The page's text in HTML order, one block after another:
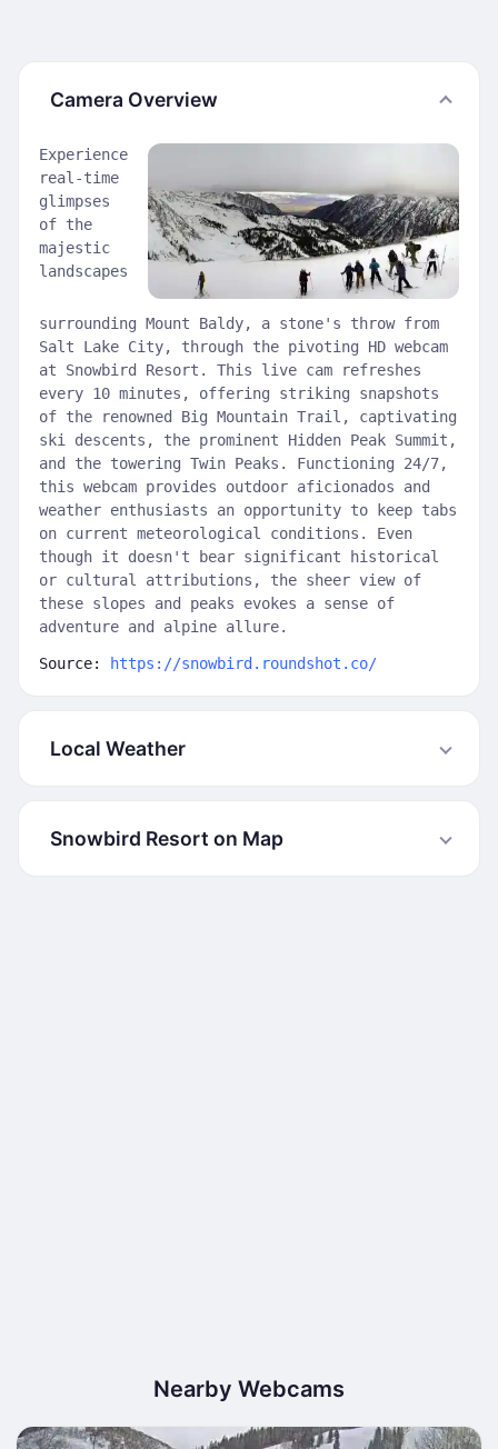
Camera Overview
Experience
real-time
glimpses
of the
majestic
landscapes
surrounding Mount Baldy, a stone's throw from
Salt Lake City, through the pivoting HD webcam
at Snowbird Resort. This live cam refreshes
every 10 minutes, offering striking snapshots
of the renowned Big Mountain Trail, captivating
ski descents, the prominent Hidden Peak Summit,
and the towering Twin Peaks. Functioning 24/7,
this webcam provides outdoor aficionados and
weather enthusiasts an opportunity to keep tabs
on current meteorological conditions. Even
though it doesn't bear significant historical
or cultural attributions, the sheer view of
these slopes and peaks evokes a sense of
adventure and alpine allure.
Source: https://snowbird.roundshot.co/
Local Weather
Snowbird Resort on Map
Nearby Webcams